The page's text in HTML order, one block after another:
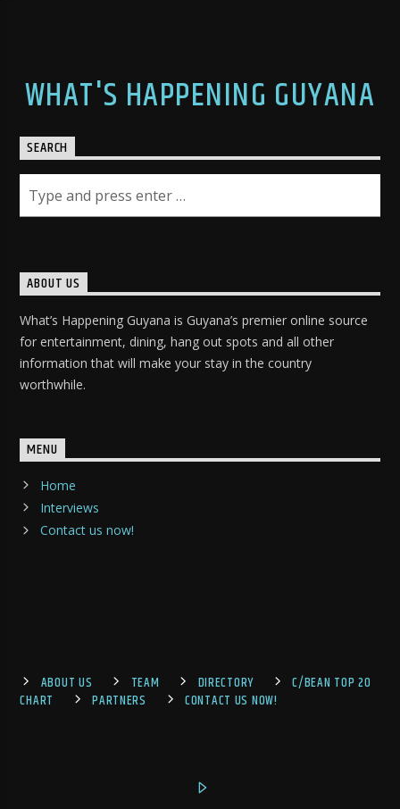
WHAT'S HAPPENING GUYANA
SEARCH
ABOUT US
What’s Happening Guyana is Guyana’s premier online source
for entertainment, dining, hang out spots and all other
information that will make your stay in the country
worthwhile.
MENU
Home
Interviews
Contact us now!
ABOUT US TEAM DIRECTORY
C/BEAN TOP 20
CHART
PARTNERS CONTACT US NOW!